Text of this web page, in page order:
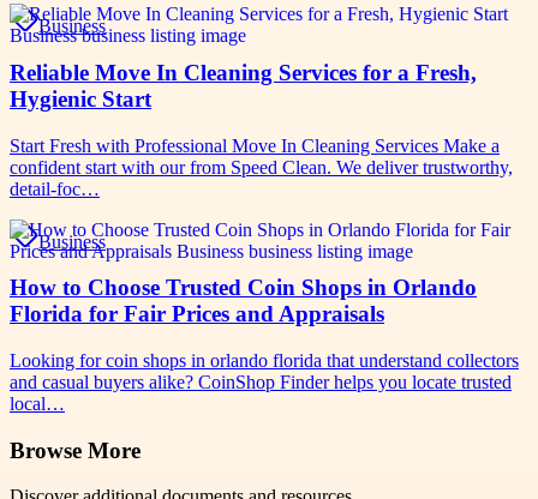
Business
Reliable Move In Cleaning Services for a Fresh,
Hygienic Start
Start Fresh with Professional Move In Cleaning Services Make a
confident start with our from Speed Clean. We deliver trustworthy,
detail-foc…
Business
How to Choose Trusted Coin Shops in Orlando
Florida for Fair Prices and Appraisals
Looking for coin shops in orlando florida that understand collectors
and casual buyers alike? CoinShop Finder helps you locate trusted
local…
Browse More